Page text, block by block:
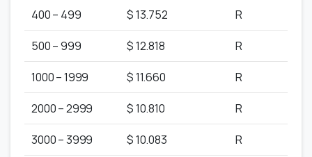
400 – 499 $ 13.752 R
500 – 999 $ 12.818 R
1000 – 1999 $ 11.660 R
2000 – 2999 $ 10.810 R
3000 – 3999 $ 10.083 R